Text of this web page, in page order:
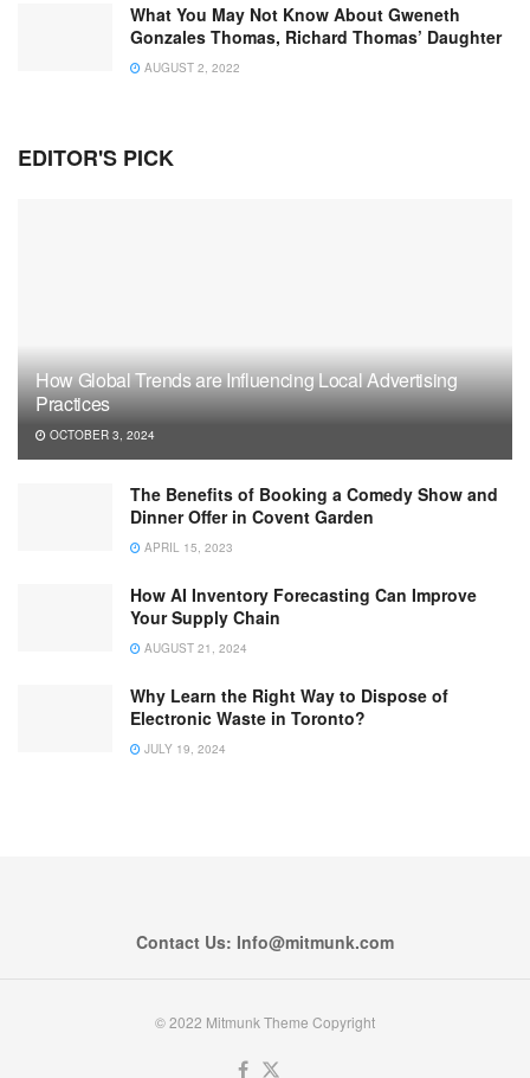
What You May Not Know About Gweneth
Gonzales Thomas, Richard Thomas’ Daughter
AUGUST 2, 2022
EDITOR'S PICK
How Global Trends are Influencing Local Advertising
Practices
OCTOBER 3, 2024
The Benefits of Booking a Comedy Show and
Dinner Offer in Covent Garden
APRIL 15, 2023
How AI Inventory Forecasting Can Improve
Your Supply Chain
AUGUST 21, 2024
Why Learn the Right Way to Dispose of
Electronic Waste in Toronto?
JULY 19, 2024
Contact Us: Info@mitmunk.com
© 2022 Mitmunk Theme Copyright